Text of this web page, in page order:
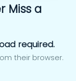
Miss a
required.
their browser.